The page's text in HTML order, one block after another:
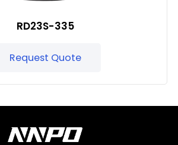
RD23S-335
Request Quote